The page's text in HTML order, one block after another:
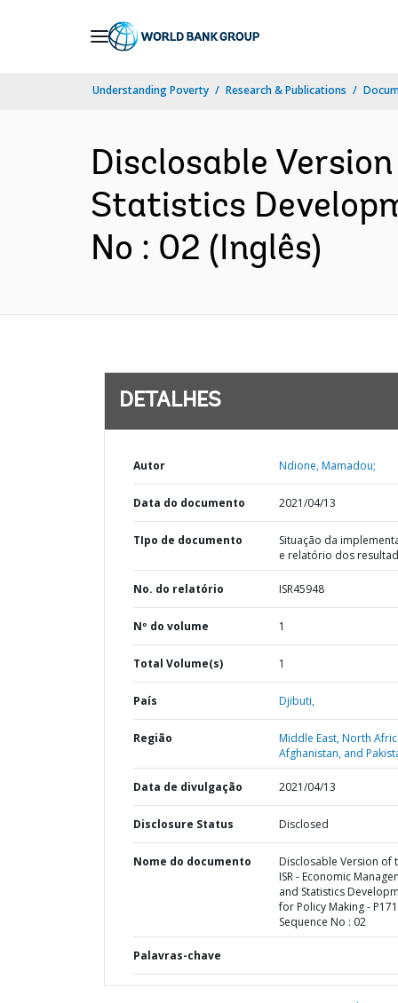
Understanding Poverty Research & Publications
Disclosable
Statistics
No : 02 (Inglês)
DETALHES
Autor Ndione, Mamadou;
Data do documento 2021/04/13
TIpo de documento
Situação da
e relatório dos
No. do relatório ISR45948
Nº do volume 1
Total Volume(s) 1
País Djibuti,
Região
Middle East, North
Afghanistan, and
Data de divulgação 2021/04/13
Disclosure Status Disclosed
Nome do documento
Disclosable Version of
ISR - Economic
and Statistics
for Policy Making -
Sequence No : 02
Palavras-chave